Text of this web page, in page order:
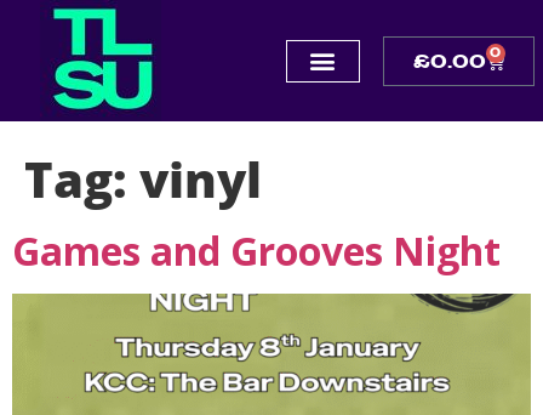
£0.00 0
Tag: vinyl
Games and Grooves Night